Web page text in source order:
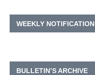
WEEKLY NOTIFICATION
BULLETIN’S ARCHIVE